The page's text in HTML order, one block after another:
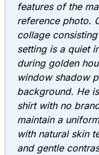
features of the
reference photo.
collage
setting is a quiet
during golden
window shadow
background. He
shirt with no
maintain a
with natural skin
and gentle